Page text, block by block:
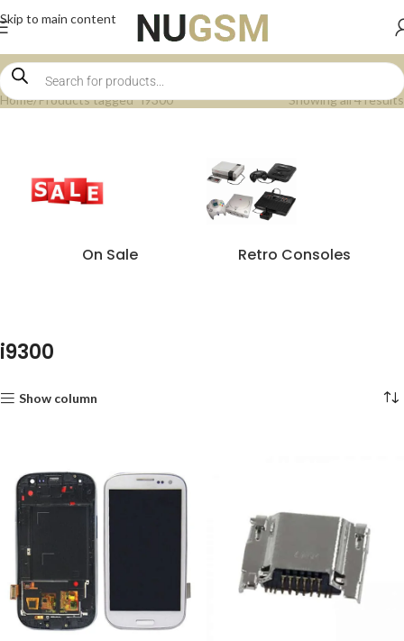
Skip to main content
Home Products tagged “i9300” Showing all 4 results
On Sale Retro Consoles
i9300
Show column